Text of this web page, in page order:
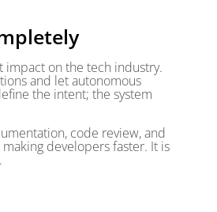
impact on the tech industry.
and let autonomous
the intent; the system
code review, and
developers faster. It is